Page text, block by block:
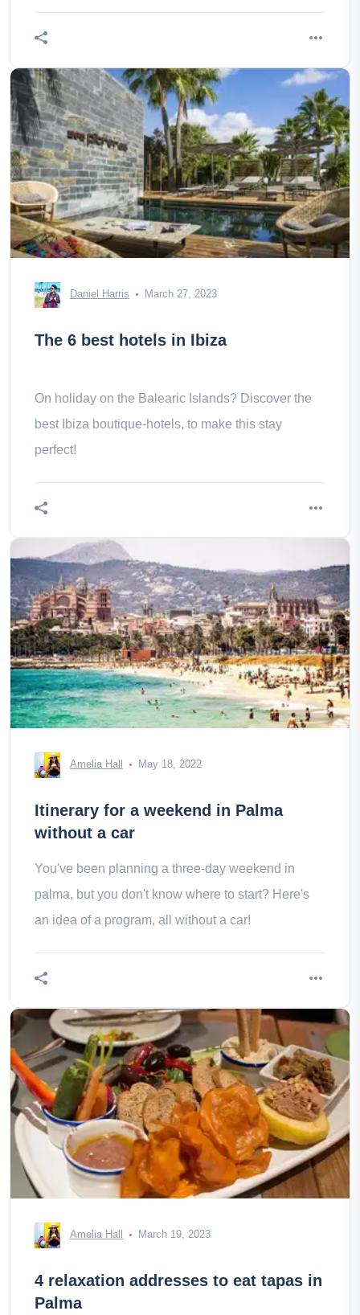
Daniel Harris March 27, 2023
The 6 best hotels in Ibiza
On holiday on the Balearic Islands? Discover the
best Ibiza boutique-hotels, to make this stay
perfect!
Amelia Hall May 18, 2022
Itinerary for a weekend in Palma
without a car
You've been planning a three-day weekend in
palma, but you don't know where to start? Here's
an idea of a program, all without a car!
Amelia Hall March 19, 2023
4 relaxation addresses to eat tapas in
Palma